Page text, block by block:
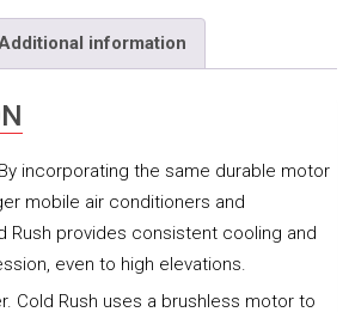
information
incorporating the same durable motor
mobile air conditioners and
Rush provides consistent cooling and
even to high elevations.
Cold Rush uses a brushless motor to